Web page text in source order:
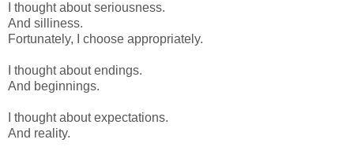
I thought about seriousness.
And silliness.
Fortunately, I choose appropriately.
I thought about endings.
And beginnings.
I thought about expectations.
And reality.